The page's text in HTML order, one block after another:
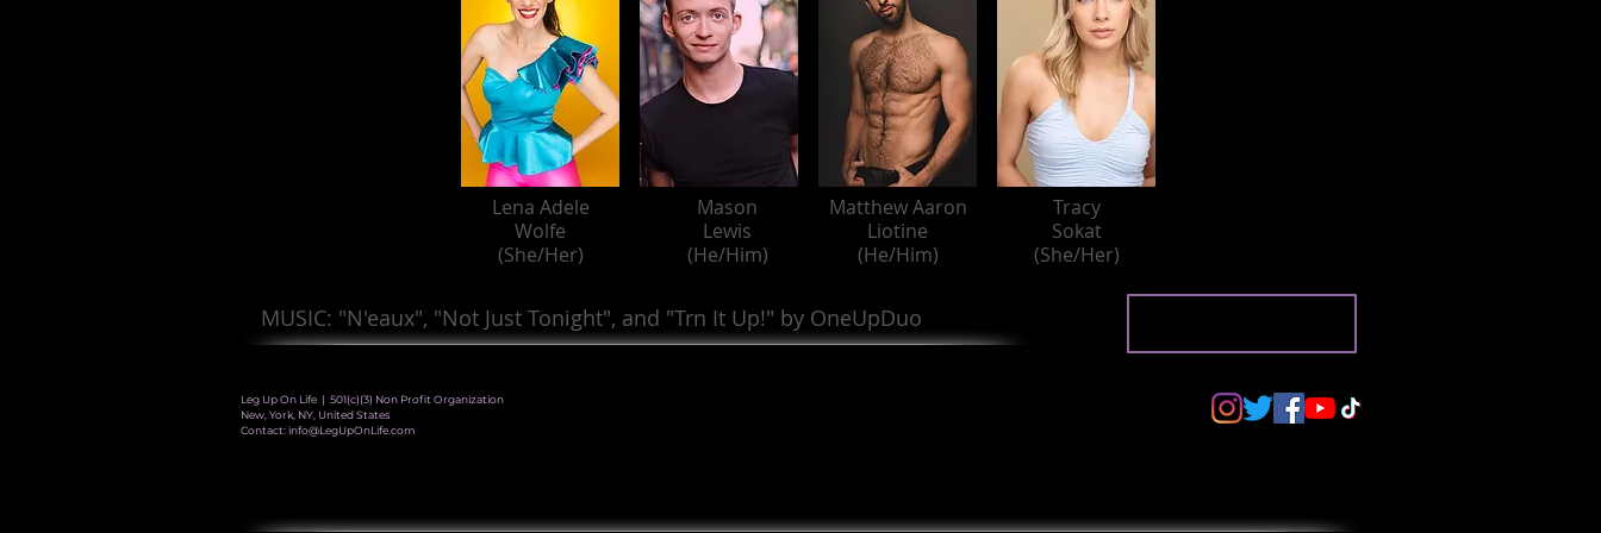
Lena Adele
Wolfe
(She/Her)
Mason
Lewis
(He/Him)
Matthew Aaron
Liotine
(He/Him)
Tracy
Sokat
(She/Her)
MUSIC: "N'eaux", "Not Just Tonight", and "Trn It Up!" by OneUpDuo
Leg Up On Life | 501(c)(3) Non Profit Organization
New, York, NY, United States
Contact:info@LegUpOnLife.com